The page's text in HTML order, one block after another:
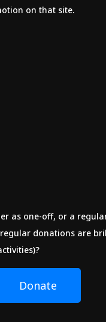
on that site.
as one-off, or a
donations are
Donate